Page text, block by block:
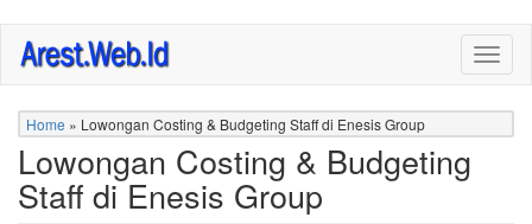
Skip
main
content
Home » Lowongan Costing & Budgeting Staff di Enesis Group
Lowongan Costing & Budgeting
Staff di Enesis Group